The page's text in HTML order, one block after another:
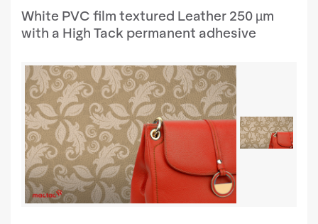
White PVC film textured Leather 250 µm
with a High Tack permanent adhesive